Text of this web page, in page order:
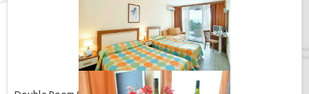
9620 Albena, Bulgaria
+35957962295